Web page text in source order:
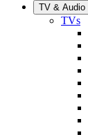
TV & Audio
TVs